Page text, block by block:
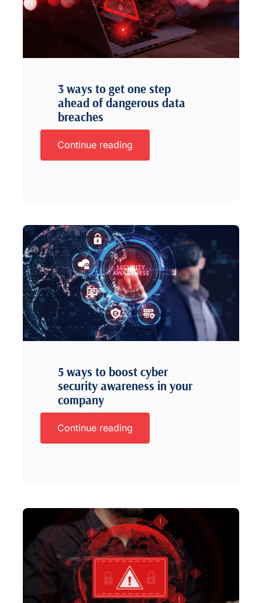
3 ways to get one step
ahead of dangerous data
breaches
Continue reading
5 ways to boost cyber
security awareness in your
company
Continue reading